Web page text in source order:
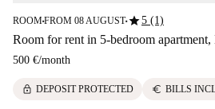
ROOM■FROM 08 AUGUST■star5 (1)
Room for rent in 5-bedroom apartment,
500 €/month
lock DEPOSIT PROTECTED euro BILLS